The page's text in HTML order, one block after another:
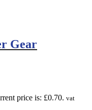
Gear
price is: £0.70. vat